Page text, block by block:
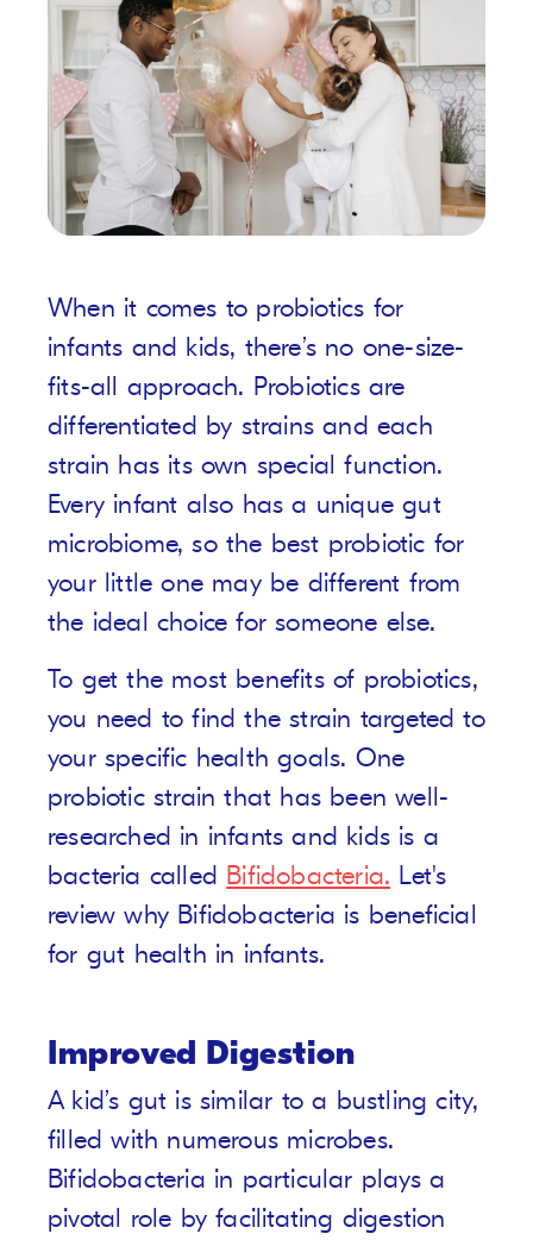
When it comes to probiotics for
infants and kids, there’s no one-size-
fits-all approach. Probiotics are
differentiated by strains and each
strain has its own special function.
Every infant also has a unique gut
microbiome, so the best probiotic for
your little one may be different from
the ideal choice for someone else.
To get the most benefits of probiotics,
you need to find the strain targeted to
your specific health goals. One
probiotic strain that has been well-
researched in infants and kids is a
bacteria called Bifidobacteria. Let's
review why Bifidobacteria is beneficial
for gut health in infants.
Improved Digestion
A kid’s gut is similar to a bustling city,
filled with numerous microbes.
Bifidobacteria in particular plays a
pivotal role by facilitating digestion